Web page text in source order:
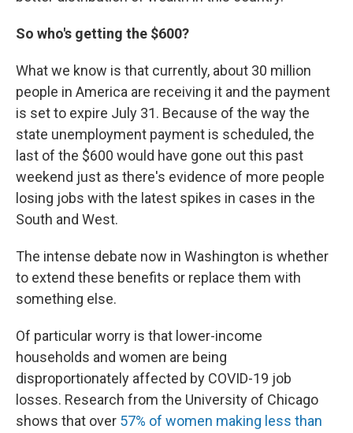
So who's getting the $600?
What we know is that currently, about 30 million
people in America are receiving it and the payment
is set to expire July 31. Because of the way the
state unemployment payment is scheduled, the
last of the $600 would have gone out this past
weekend just as there's evidence of more people
losing jobs with the latest spikes in cases in the
South and West.
The intense debate now in Washington is whether
to extend these benefits or replace them with
something else.
Of particular worry is that lower-income
households and women are being
disproportionately affected by COVID-19 job
losses. Research from the University of Chicago
shows that over 57% of women making less than